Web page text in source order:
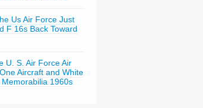
Us Air Force Just
F 16s Back Toward
U. S. Air Force Air
Aircraft and White
Memorabilia 1960s